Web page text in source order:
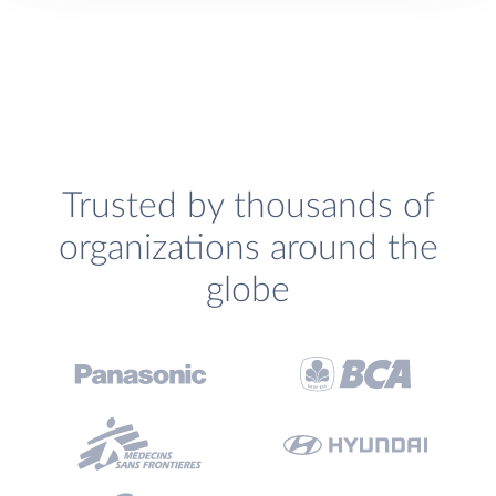
Trusted by thousands of
organizations around the
globe